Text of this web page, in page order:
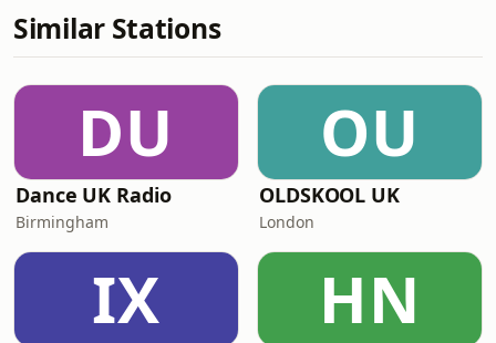
Similar Stations
DU
Dance UK Radio
Birmingham
OU
OLDSKOOL UK
London
IX HN